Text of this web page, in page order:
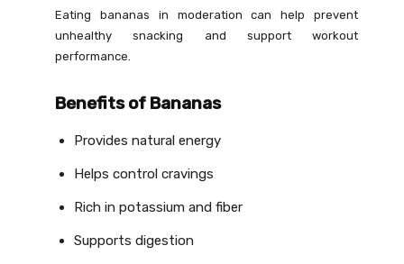
Eating bananas in moderation can help prevent
unhealthy snacking and support workout
performance.
Benefits of Bananas
Provides natural energy
Helps control cravings
Rich in potassium and fiber
Supports digestion